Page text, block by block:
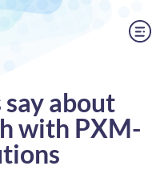
about
with PXM-